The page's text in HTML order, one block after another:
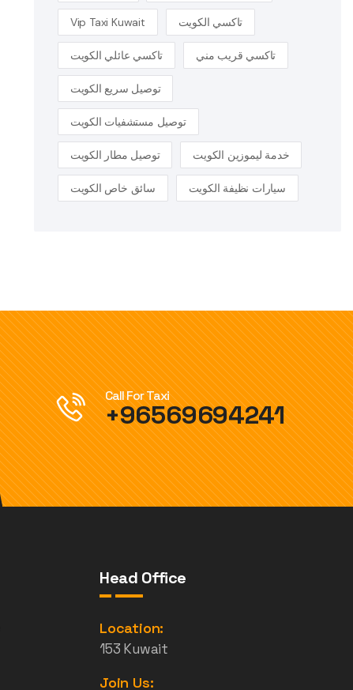
Vip Taxi Kuwait تاكسي الكويت
تاكسي عائلي الكويت تاكسي قريب مني
توصيل سريع الكويت
توصيل مستشفيات الكويت
توصيل مطار الكويت خدمة ليموزين الكويت
سائق خاص الكويت سيارات نظيفة الكويت
Call For Taxi
+96569694241
Head Office
Location:
153 Kuwait
Join Us: